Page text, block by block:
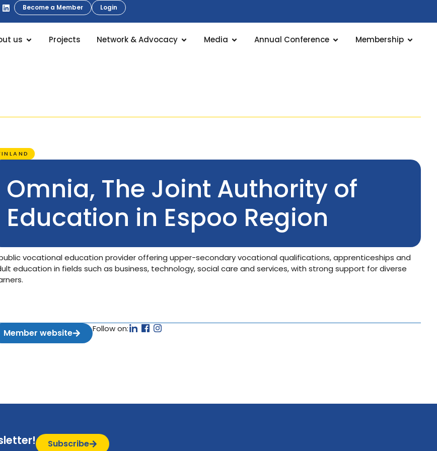
Become a Member Login
us Projects Network & Advocacy Media Annual Conference Membership
Omnia, The Joint Authority of
Education in Espoo Region
vocational education provider offering upper-secondary vocational qualifications, apprenticeships and
education in fields such as business, technology, social care and services, with strong support for diverse
Member website Follow on:
Subscribe